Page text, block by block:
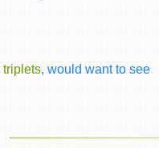
triplets, would want to see